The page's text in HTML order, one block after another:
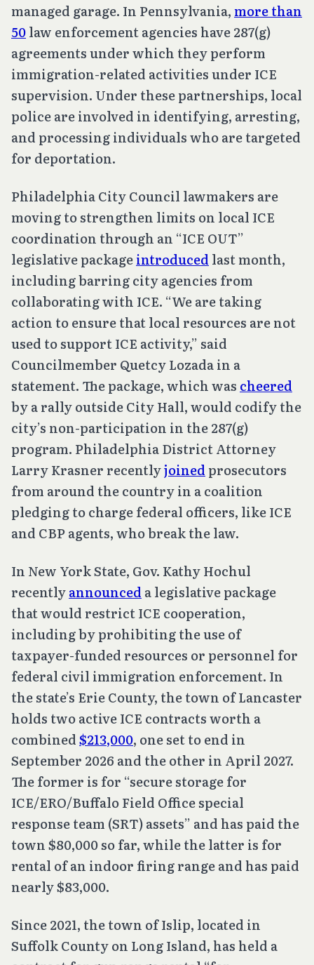
managed garage. In Pennsylvania,more than
50law enforcement agencies have 287(g)
agreements under which they perform
immigration-related activities under ICE
supervision. Under these partnerships, local
police are involved in identifying, arresting,
and processing individuals who are targeted
for deportation.
Philadelphia City Council lawmakers are
moving to strengthen limits on local ICE
coordination through an “ICE OUT”
legislative packageintroduced last month,
including barring city agencies from
collaborating with ICE. “We are taking
action to ensure that local resources are not
used to support ICE activity,” said
Councilmember Quetcy Lozada in a
statement. The package, which was cheered
by a rally outside City Hall, would codify the
city’s non-participation in the 287(g)
program. Philadelphia District Attorney
Larry Krasner recentlyjoined prosecutors
from around the country in a coalition
pledging to charge federal officers, like ICE
and CBP agents, who break the law.
In New York State, Gov. Kathy Hochul
recentlyannounced a legislative package
that would restrict ICE cooperation,
including by prohibiting the use of
taxpayer-funded resources or personnel for
federal civil immigration enforcement. In
the state’s Erie County, the town of Lancaster
holds two active ICE contracts worth a
combined$213,000, one set to end in
September 2026 and the other in April 2027.
The former is for “secure storage for
ICE/ERO/Buffalo Field Office special
response team (SRT) assets” and has paid the
town $80,000 so far, while the latter is for
rental of an indoor firing range and has paid
nearly $83,000.
Since 2021, the town of Islip, located in
Suffolk County on Long Island, has held a